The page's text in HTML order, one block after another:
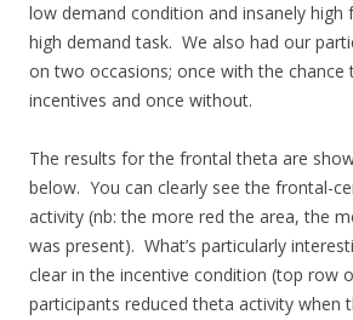
low demand condition and insanely high
high demand task. We also had our
on two occasions; once with the chance
incentives and once without.
The results for the frontal theta are
below. You can clearly see the frontal-
activity (nb: the more red the area, the
was present). What’s particularly
clear in the incentive condition (top row
participants reduced theta activity when